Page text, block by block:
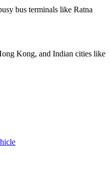
bus terminals like Ratna
Kong, and Indian cities like